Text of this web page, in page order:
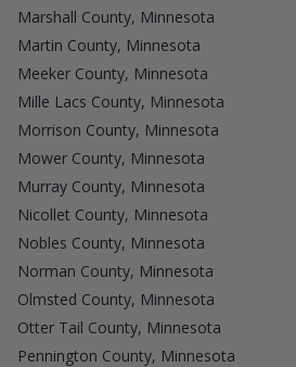
Marshall County, Minnesota
Martin County, Minnesota
Meeker County, Minnesota
Mille Lacs County, Minnesota
Morrison County, Minnesota
Mower County, Minnesota
Murray County, Minnesota
Nicollet County, Minnesota
Nobles County, Minnesota
Norman County, Minnesota
Olmsted County, Minnesota
Otter Tail County, Minnesota
Pennington County, Minnesota